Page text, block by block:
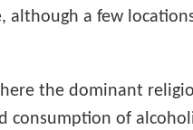
although a few
the dominant
consumption of